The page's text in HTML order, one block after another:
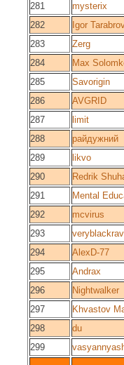
281
mysterix
282
Igor
283
Zerg
284
Max
285
Savorigin
286
AVGRID
287
limit
288
райдужний
289
likvo
290
Redrik
291
Mental
292
mcvirus
293
294
AlexD-77
295
Andrax
296
Nightwalker
297
Khvastov
298
du
299